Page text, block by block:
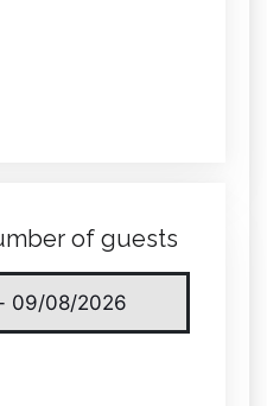
of guests